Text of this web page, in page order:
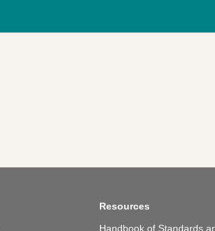
Resources
Handbook of Standards